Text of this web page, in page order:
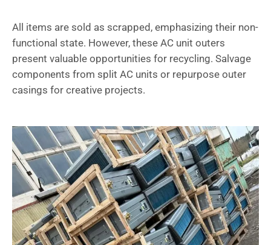
All items are sold as scrapped, emphasizing their non-
functional state. However, these AC unit outers
present valuable opportunities for recycling. Salvage
components from split AC units or repurpose outer
casings for creative projects.